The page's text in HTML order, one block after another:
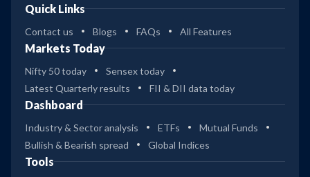
Quick Links
Contact us Blogs FAQs All Features
Markets Today
Nifty 50 today
Sensex today
Latest Quarterly results
FII & DII data today
Dashboard
Industry & Sector analysis ETFs
Mutual Funds
Bullish & Bearish spread
Global Indices
Tools